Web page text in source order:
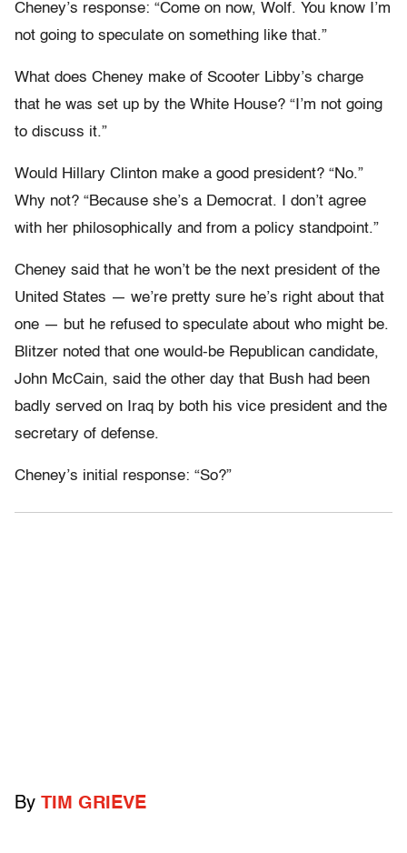
Cheney’s response: “Come on now, Wolf. You know I’m
not going to speculate on something like that.”
What does Cheney make of Scooter Libby’s charge
that he was set up by the White House? “I’m not going
to discuss it.”
Would Hillary Clinton make a good president? “No.”
Why not? “Because she’s a Democrat. I don’t agree
with her philosophically and from a policy standpoint.”
Cheney said that he won’t be the next president of the
United States — we’re pretty sure he’s right about that
one — but he refused to speculate about who might be.
Blitzer noted that one would-be Republican candidate,
John McCain, said the other day that Bush had been
badly served on Iraq by both his vice president and the
secretary of defense.
Cheney’s initial response: “So?”
By TIM GRIEVE